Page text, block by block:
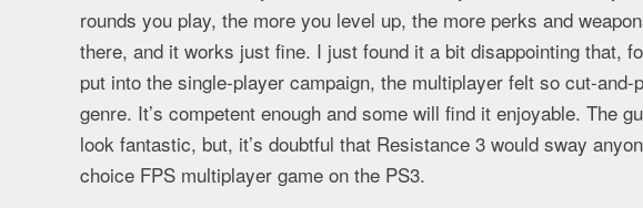
rounds you play, the more you level up, the more perks and
there, and it works just fine. I just found it a bit disappointing that,
put into the single-player campaign, the multiplayer felt so cut-
genre. It’s competent enough and some will find it enjoyable. The
look fantastic, but, it’s doubtful that Resistance 3 would sway
choice FPS multiplayer game on the PS3.